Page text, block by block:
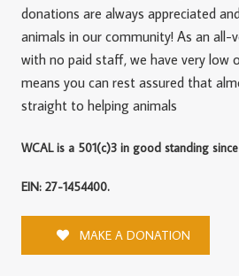
donations are always appreciated
animals in our community! As an all-
with no paid staff, we have very low
means you can rest assured that
straight to helping animals
WCAL is a 501(c)3 in good standing
EIN: 27-1454400.
MAKE A DONATION